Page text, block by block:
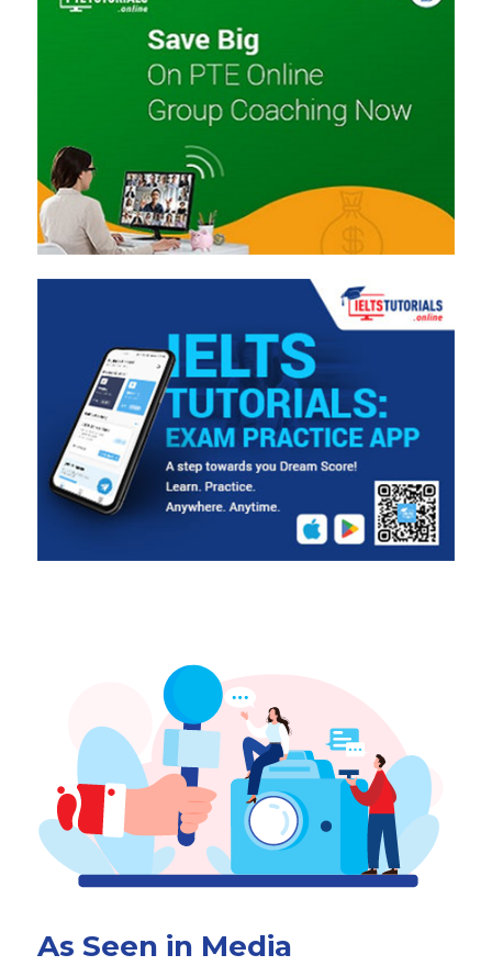
As Seen in Media